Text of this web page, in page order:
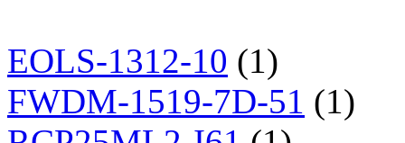
EOLS-1312-10 (1)
FWDM-1519-7D-51 (1)